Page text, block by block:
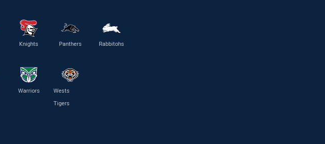
Knights Panthers Rabbitohs
Warriors
Wests
Tigers